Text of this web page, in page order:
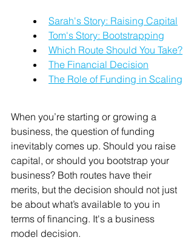
Sarah's Story: Raising Capital
Tom's Story: Bootstrapping
Which Route Should You Take?
The Financial Decision
The Role of Funding in Scaling
When you’re starting or growing a
business, the question of funding
inevitably comes up. Should you raise
capital, or should you bootstrap your
business? Both routes have their
merits, but the decision should not just
be about what’s available to you in
terms of financing. It's a business
model decision.